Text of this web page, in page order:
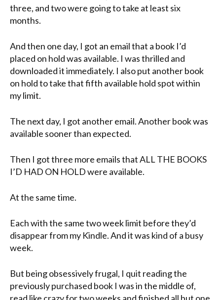
three, and two were going to take at least six
months.
And then one day, I got an email that a book I’d
placed on hold was available. I was thrilled and
downloaded it immediately. I also put another book
on hold to take that fifth available hold spot within
my limit.
The next day, I got another email. Another book was
available sooner than expected.
Then I got three more emails that ALL THE BOOKS
I’D HAD ON HOLD were available.
At the same time.
Each with the same two week limit before they’d
disappear from my Kindle. And it was kind of a busy
week.
But being obsessively frugal, I quit reading the
previously purchased book I was in the middle of,